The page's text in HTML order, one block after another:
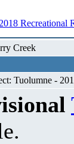
Recreational
Creek
Tuolumne -